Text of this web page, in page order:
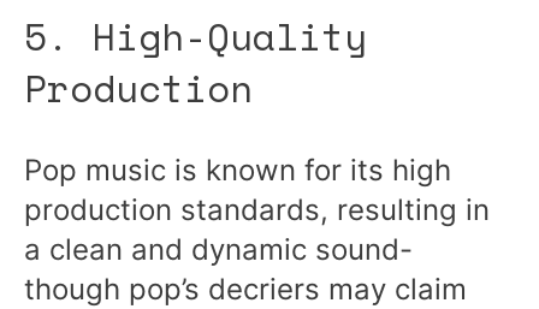
5. High-Quality
Production
Pop music is known for its high
production standards, resulting in
a clean and dynamic sound-
though pop’s decriers may claim